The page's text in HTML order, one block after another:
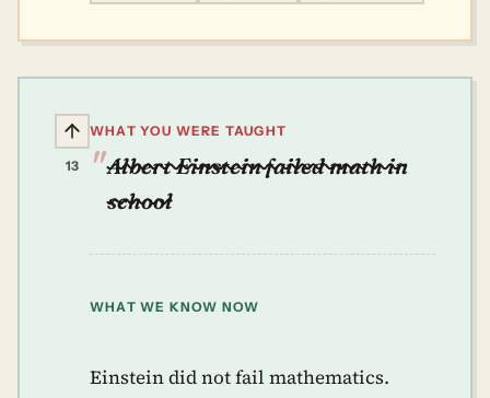
13
WHAT YOU WERE TAUGHT
Albert Einstein failed math in
school
WHAT WE KNOW NOW
Einstein did not fail mathematics.